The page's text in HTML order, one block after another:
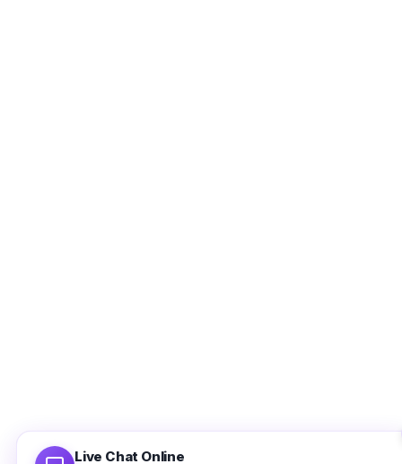
Live Chat Online